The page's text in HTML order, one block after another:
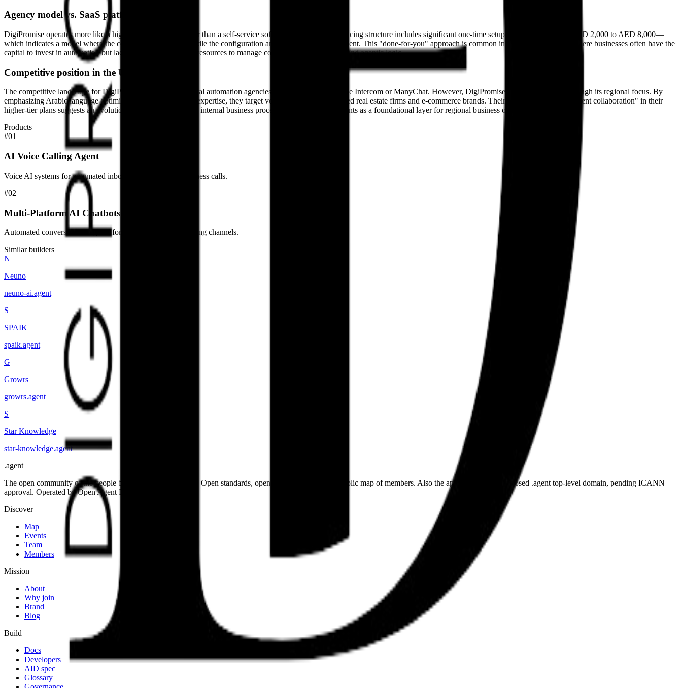
Agency model vs. SaaS platform
DigiPromise operates more like a high-touch service provider than a self-service software platform. Their pricing structure includes significant one-time setup fees—ranging from AED 2,000 to AED 8,000—
which indicates a model where the company’s engineers handle the configuration and deployment for the client. This "done-for-you" approach is common in the regional market, where businesses often have the
capital to invest in automation but lack the internal technical resources to manage complex API integrations and agentic logic.
Competitive position in the UAE
The competitive landscape for DigiPromise includes both local automation agencies and global platforms like Intercom or ManyChat. However, DigiPromise differentiates itself through its regional focus. By
emphasizing Arabic language optimization and local market expertise, they target verticals such as Gulf-based real estate firms and e-commerce brands. Their move toward "multi-agent collaboration" in their
higher-tier plans suggests an evolution toward more complex internal business processes, positioning AI agents as a foundational layer for regional business operations.
Products
#01
AI Voice Calling Agent
Voice AI systems for automated inbound and outbound business calls.
#02
Multi-Platform AI Chatbots
Automated conversational agents for web and social messaging channels.
Similar builders
N
Neuno
neuno-ai.agent
S
SPAIK
spaik.agent
G
Growrs
growrs.agent
S
Star Knowledge
star-knowledge.agent
.agent
The open community of the people building the agentic web. Open standards, open work streams, and a public map of members. Also the applicant for the proposed .agent top-level domain, pending ICANN
approval. Operated by Open Agent Registry, Inc.
Discover
Map
Events
Team
Members
Mission
About
Why join
Brand
Blog
Build
Docs
Developers
AID spec
Glossary